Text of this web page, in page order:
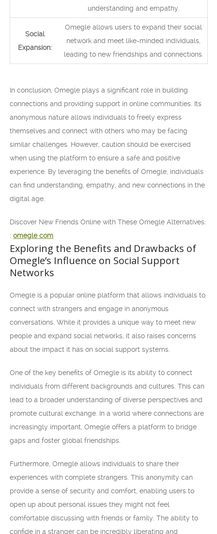
understanding and empathy.
Social
Expansion:
Omegle allows users to expand their social
network and meet like-minded individuals,
leading to new friendships and connections.
In conclusion, Omegle plays a significant role in building
connections and providing support in online communities. Its
anonymous nature allows individuals to freely express
themselves and connect with others who may be facing
similar challenges. However, caution should be exercised
when using the platform to ensure a safe and positive
experience. By leveraging the benefits of Omegle, individuals
can find understanding, empathy, and new connections in the
digital age.
Discover New Friends Online with These Omegle Alternatives:
: omegle com
Exploring the Benefits and Drawbacks of
Omegle’s Influence on Social Support
Networks
Omegle is a popular online platform that allows individuals to
connect with strangers and engage in anonymous
conversations. While it provides a unique way to meet new
people and expand social networks, it also raises concerns
about the impact it has on social support systems.
One of the key benefits of Omegle is its ability to connect
individuals from different backgrounds and cultures. This can
lead to a broader understanding of diverse perspectives and
promote cultural exchange. In a world where connections are
increasingly important, Omegle offers a platform to bridge
gaps and foster global friendships.
Furthermore, Omegle allows individuals to share their
experiences with complete strangers. This anonymity can
provide a sense of security and comfort, enabling users to
open up about personal issues they might not feel
comfortable discussing with friends or family. The ability to
confide in a stranger can be incredibly liberating and